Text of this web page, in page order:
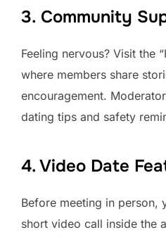
3. Community
Feeling nervous? Visit the
where members share
encouragement.
dating tips and safety
4. Video Date
Before meeting in person,
short video call inside the